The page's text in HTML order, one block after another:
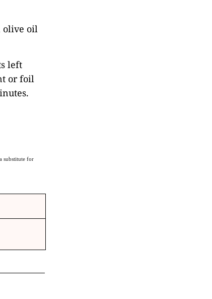
olive oil
left
or foil
substitute for